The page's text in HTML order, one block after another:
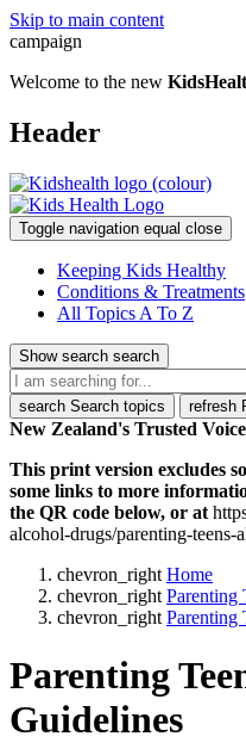
Skip to main content
campaign
Welcome to the new
Header
Toggle navigation equal close
Keeping Kids Healthy
Conditions & Treatments
All Topics A To Z
Show search search
search Search topics refresh
New Zealand's Trusted
This print version excludes
some links to more
the QR code below, or at
alcohol-drugs/parenting-teens-
chevron_right Home
chevron_right Parenting
chevron_right Parenting
Parenting
Guidelines